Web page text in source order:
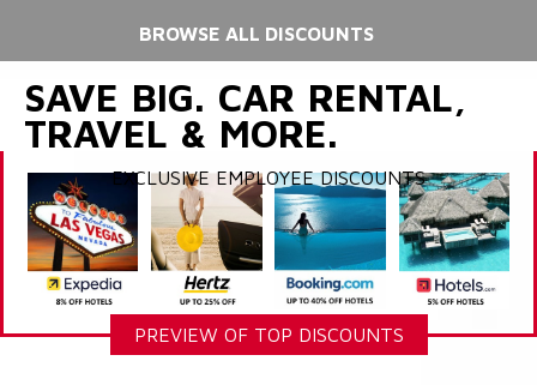
BROWSE ALL DISCOUNTS
SAVE BIG. CAR RENTAL,
TRAVEL & MORE.
EXCLUSIVE EMPLOYEE DISCOUNTS
PREVIEW OF TOP DISCOUNTS